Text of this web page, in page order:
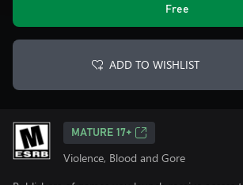
Free
ADD TO WISHLIST
MATURE 17+
Violence, Blood and Gore